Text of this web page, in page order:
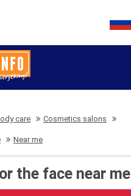
care Cosmetics salons
Near me
the face near me